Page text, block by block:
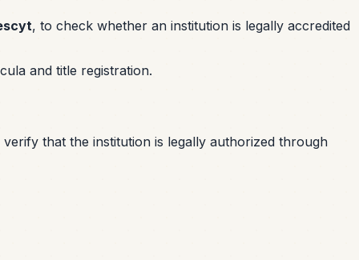
, to check whether an institution is legally accredited
and title registration.
that the institution is legally authorized through